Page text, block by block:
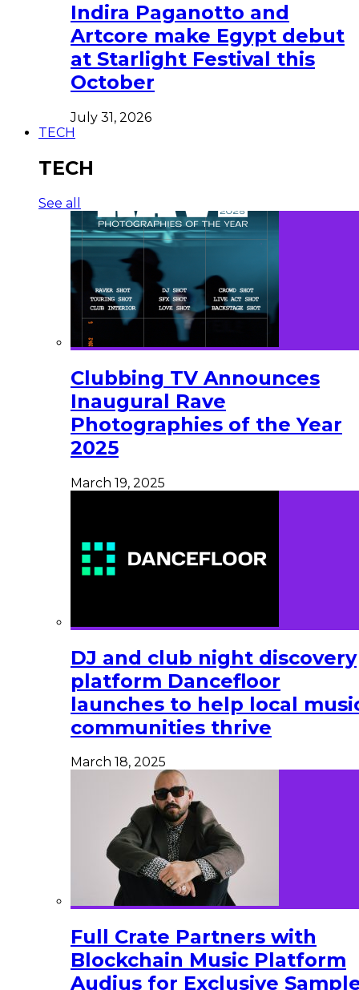
Indira Paganotto and
Artcore make Egypt debut
at Starlight Festival this
October
July 31, 2026
TECH
TECH
See all
Clubbing TV Announces
Inaugural Rave
Photographies of the Year
2025
March 19, 2025
DJ and club night discovery
platform Dancefloor
launches to help local
communities thrive
March 18, 2025
Full Crate Partners with
Blockchain Music Platform
Audius for Exclusive